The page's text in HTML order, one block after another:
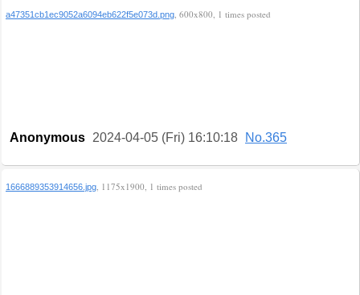
a47351cb1ec9052a6094eb622f5e073d.png, 600x800, 1 times posted
Anonymous 2024-04-05 (Fri) 16:10:18 No.365
1666889353914656.jpg, 1175x1900, 1 times posted